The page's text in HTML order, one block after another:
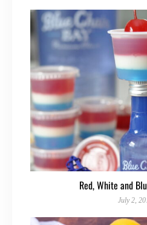
Red, White and
July 2,